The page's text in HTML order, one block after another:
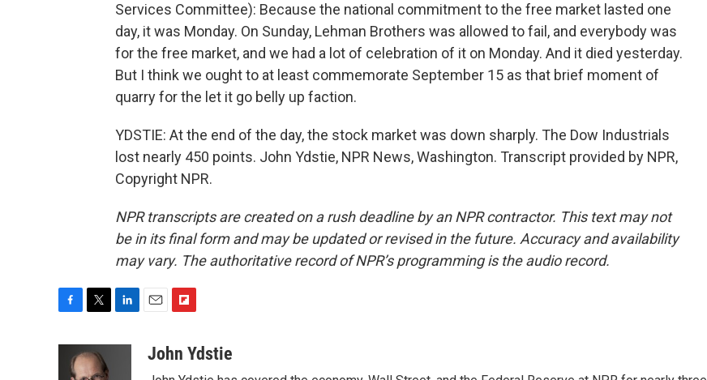
Services Committee): Because the national commitment to the free market lasted one
day, it was Monday. On Sunday, Lehman Brothers was allowed to fail, and everybody was
for the free market, and we had a lot of celebration of it on Monday. And it died yesterday.
But I think we ought to at least commemorate September 15 as that brief moment of
quarry for the let it go belly up faction.
YDSTIE: At the end of the day, the stock market was down sharply. The Dow Industrials
lost nearly 450 points. John Ydstie, NPR News, Washington. Transcript provided by NPR,
Copyright NPR.
NPR transcripts are created on a rush deadline by an NPR contractor. This text may not
be in its final form and may be updated or revised in the future. Accuracy and availability
may vary. The authoritative record of NPR’s programming is the audio record.
i
t
a
i
John Ydstie